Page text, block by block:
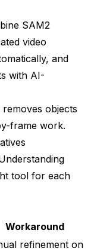
SAM2
video
and
with AI-
objects
frame work.
tool for each
Workaround
refinement on